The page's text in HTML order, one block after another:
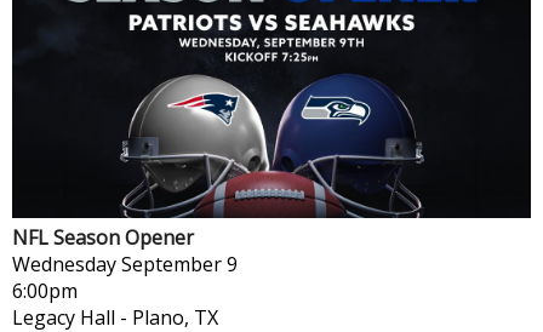
NFL Season Opener
WednesdaySeptember 9
6:00pm
Legacy Hall - Plano, TX